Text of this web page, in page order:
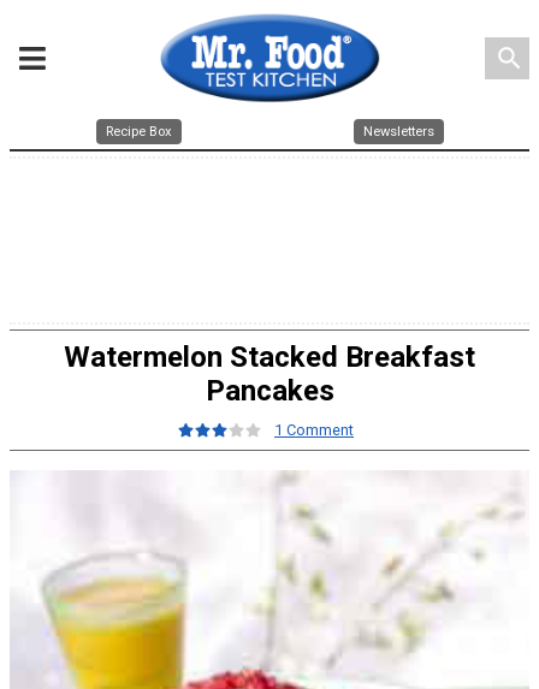
search
Recipe Box Newsletters
Watermelon Stacked Breakfast
Pancakes
1 Comment